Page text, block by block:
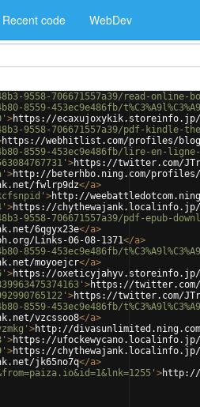
Recent code WebDev
9558-706671557a39/read-online-
453ec9e486fb/
>https://ecaxujoxykik.storeinfo.jp/
9558-706671557a39/pdf-kindle-
https://webhitlist.com/profiles/
8559-453ec9e486fb/lire-en-ligne-
>https://twitter.com/
>http://beterhbo.ning.com/profiles/
fwlrp9dz</a>
>http://
>https://chythewajank.localinfo.jp/
9558-706671557a39/pdf-epub-
6qgyx23e</a>
Links-06-08-1371</a>
8559-453ec9e486fb/
moyoejcr</a>
>https://oxeticyjahyv.storeinfo.jp/
>https://twitter.com/
>https://twitter.com/
8559-453ec9e486fb/
vzcssoo8</a>
>http://
>https://ufockewycano.localinfo.jp/
>https://chythewajank.localinfo.jp/
jk65no7q</a>
>http://